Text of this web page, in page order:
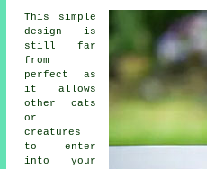
This simple
design is
still far
from
perfect as
it allows
other cats
or
creatures
to enter
into your